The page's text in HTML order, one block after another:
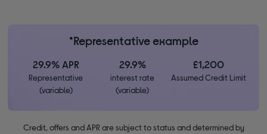
*Representative example
29.9% APR
Representative
(variable)
29.9%
interest rate
(variable)
£1,200
Assumed Credit Limit
Credit, offers and APR are subject to status and determined by